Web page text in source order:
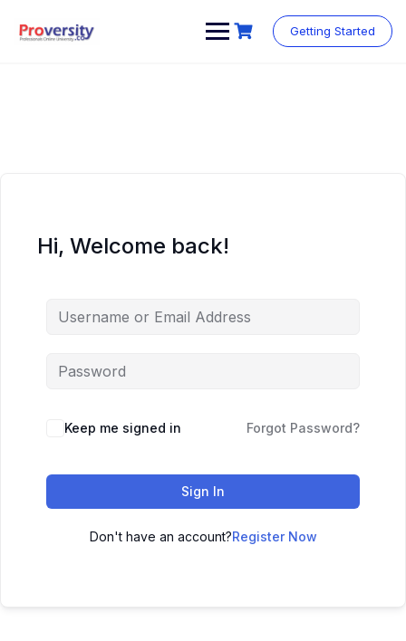
content
Getting Started
Hi, Welcome back!
Keep me signed in Forgot Password?
Sign In
Don't have an account?Register Now